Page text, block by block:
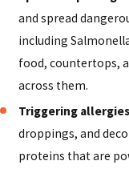
and spread
including
food, countertops,
across them.
Triggering allergies
droppings, and
proteins that are